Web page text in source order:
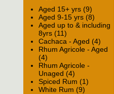
Aged 15+ yrs (9)
Aged 9-15 yrs (8)
Aged up to & including
8yrs (11)
Cachaca - Aged (4)
Rhum Agricole - Aged
(4)
Rhum Agricole -
Unaged (4)
Spiced Rum (1)
White Rum (9)